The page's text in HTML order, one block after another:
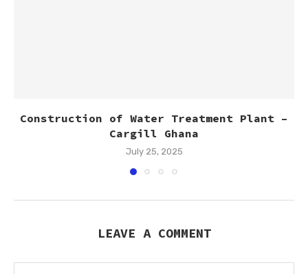
Construction of Water Treatment Plant –
Cargill Ghana
July 25, 2025
LEAVE A COMMENT